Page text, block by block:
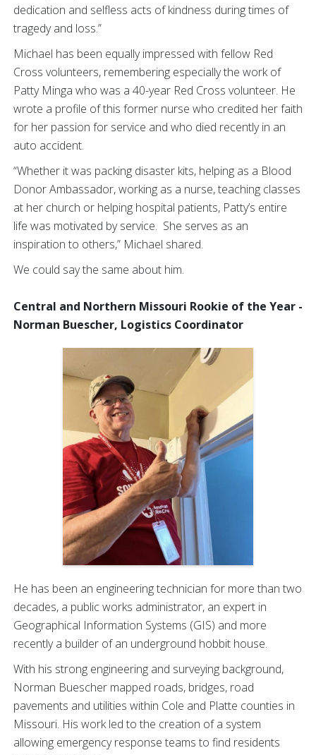
dedication and selfless acts of kindness during times of
tragedy and loss.”
Michael has been equally impressed with fellow Red
Cross volunteers, remembering especially the work of
Patty Minga who was a 40-year Red Cross volunteer. He
wrote a profile of this former nurse who credited her faith
for her passion for service and who died recently in an
auto accident.
“Whether it was packing disaster kits, helping as a Blood
Donor Ambassador, working as a nurse, teaching classes
at her church or helping hospital patients, Patty’s entire
life was motivated by service. She serves as an
inspiration to others,” Michael shared.
We could say the same about him.
Central and Northern Missouri Rookie of the Year -
Norman Buescher, Logistics Coordinator
He has been an engineering technician for more than two
decades, a public works administrator, an expert in
Geographical Information Systems (GIS) and more
recently a builder of an underground hobbit house.
With his strong engineering and surveying background,
Norman Buescher mapped roads, bridges, road
pavements and utilities within Cole and Platte counties in
Missouri. His work led to the creation of a system
allowing emergency response teams to find residents